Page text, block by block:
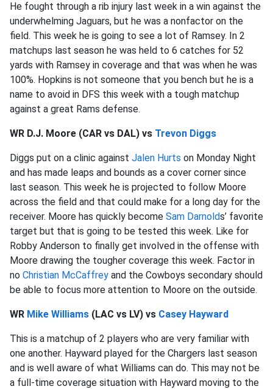
He fought through a rib injury last week in a win against the
underwhelming Jaguars, but he was a nonfactor on the
field. This week he is going to see a lot of Ramsey. In 2
matchups last season he was held to 6 catches for 52
yards with Ramsey in coverage and that was when he was
100%. Hopkins is not someone that you bench but he is a
name to avoid in DFS this week with a tough matchup
against a great Rams defense.
WR D.J. Moore (CAR vs DAL) vs Trevon Diggs
Diggs put on a clinic against Jalen Hurts on Monday Night
and has made leaps and bounds as a cover corner since
last season. This week he is projected to follow Moore
across the field and that could make for a long day for the
receiver. Moore has quickly become Sam Darnolds’ favorite
target but that is going to be tested this week. Like for
Robby Anderson to finally get involved in the offense with
Moore drawing the tougher coverage this week. Factor in
no Christian McCaffrey and the Cowboys secondary should
be able to focus more attention to Moore on the outside.
WR Mike Williams (LAC vs LV) vs Casey Hayward
This is a matchup of 2 players who are very familiar with
one another. Hayward played for the Chargers last season
and is well aware of what Williams can do. This may not be
a full-time coverage situation with Hayward moving to the